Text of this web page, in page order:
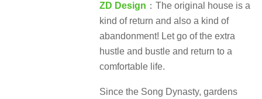
ZD Design ：The original house is a
kind of return and also a kind of
abandonment! Let go of the extra
hustle and bustle and return to a
comfortable life.
Since the Song Dynasty, gardens